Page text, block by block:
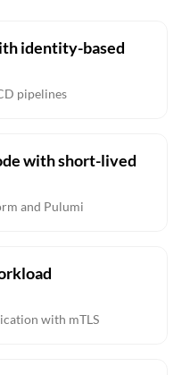
identity-based
pipelines
with short-lived
and Pulumi
with mTLS